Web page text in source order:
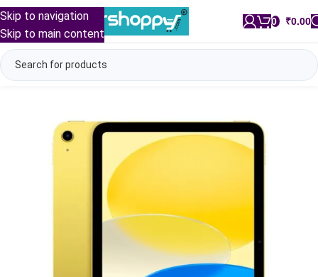
Skip to navigation
Skip to main content
0 ₹0.00